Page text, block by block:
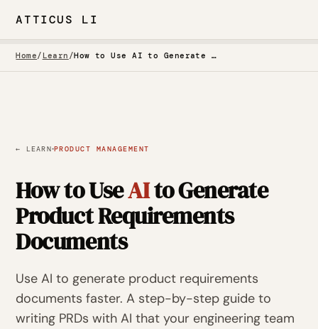
ATTICUS LI
Home/ Learn / How to Use AI to Generate Product Requirements Documents
← LEARN·PRODUCT MANAGEMENT
How to UseAIto Generate
Product Requirements
Documents
Use AI to generate product requirements
documents faster. A step-by-step guide to
writing PRDs with AI that your engineering team